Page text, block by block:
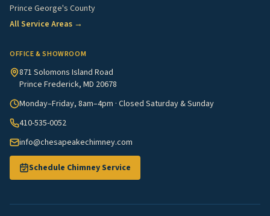
Prince George's County
All Service Areas →
OFFICE & SHOWROOM
871 Solomons Island Road
Prince Frederick, MD 20678
Monday–Friday, 8am–4pm · Closed Saturday & Sunday
410-535-0052
info@chesapeakechimney.com
Schedule Chimney Service